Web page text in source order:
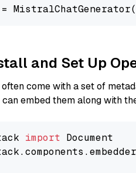
and Set Up
often come with a set of
can embed them along with
import